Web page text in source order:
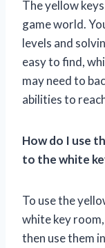
The yellow
game world.
levels and
easy to find,
may need to
abilities to
How do I use
to the white
To use the
white key
then use them